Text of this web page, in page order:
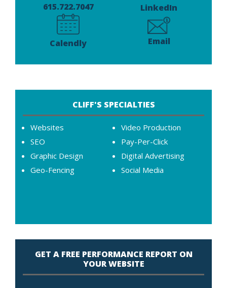
615.722.7047 LinkedIn
Calendly Email
CLIFF'S SPECIALTIES
Websites
SEO
Graphic Design
Geo-Fencing
Video Production
Pay-Per-Click
Digital Advertising
Social Media
GET A FREE PERFORMANCE REPORT ON
YOUR WEBSITE